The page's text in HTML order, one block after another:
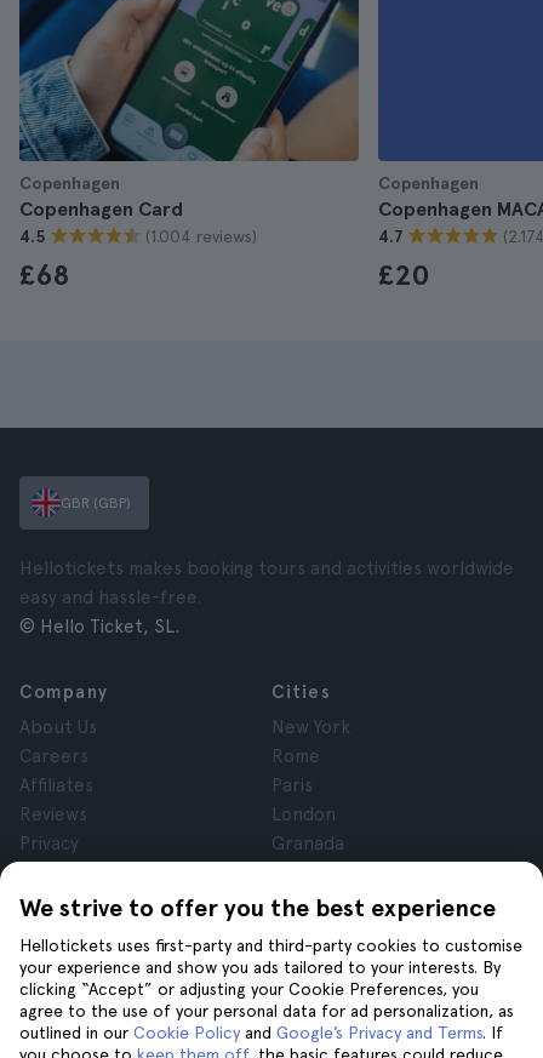
Copenhagen
Copenhagen Card
4.5 (1.004 reviews)
£68
Copenhagen
Copenhagen
4.7
£20
We strive to offer you the best experience
Hellotickets uses first-party and third-party cookies to customise
your experience and show you ads tailored to your interests. By
clicking “Accept” or adjusting your Cookie Preferences, you
agree to the use of your personal data for ad personalization, as
outlined in our Cookie Policy and Google’s Privacy and Terms. If
GBR (GBP)
Hellotickets makes booking tours and activities worldwide
easy and hassle-free.
© Hello Ticket, SL.
Company
About Us
Careers
Affiliates
Reviews
Privacy
Legal Notice
Cities
New York
Rome
Paris
London
Granada
Tenerife
Help
Help
Join us on